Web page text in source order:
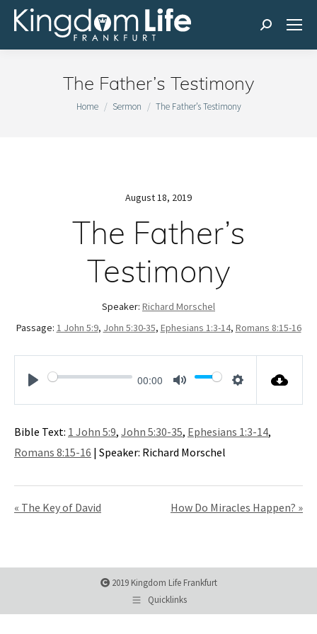
Search:
The Father’s Testimony
You are here:
Home Sermon The Father’s Testimony
August 18, 2019
The Father’s
Testimony
Speaker: Richard Morschel
Passage: 1 John 5:9, John 5:30-35, Ephesians 1:3-14, Romans 8:15-16
00:00
Bible Text: 1 John 5:9, John 5:30-35, Ephesians 1:3-14,
Romans 8:15-16 | Speaker: Richard Morschel
« The Key of David How Do Miracles Happen? »
2019 Kingdom Life Frankfurt
Quicklinks